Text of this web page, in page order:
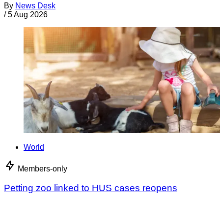
By News Desk
/ 5 Aug 2026
World
Members-only
Petting zoo linked to HUS cases reopens